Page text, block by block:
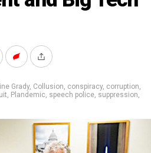
Grady, Collusion, conspiracy, corruption,
, Plandemic, speech police, suppression,